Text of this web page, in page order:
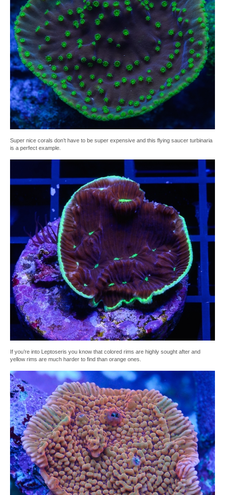
Super nice corals don’t have to be super expensive and this flying saucer turbinaria
is a perfect example.
If you’re into Leptoseris you know that colored rims are highly sought after and
yellow rims are much harder to find than orange ones.